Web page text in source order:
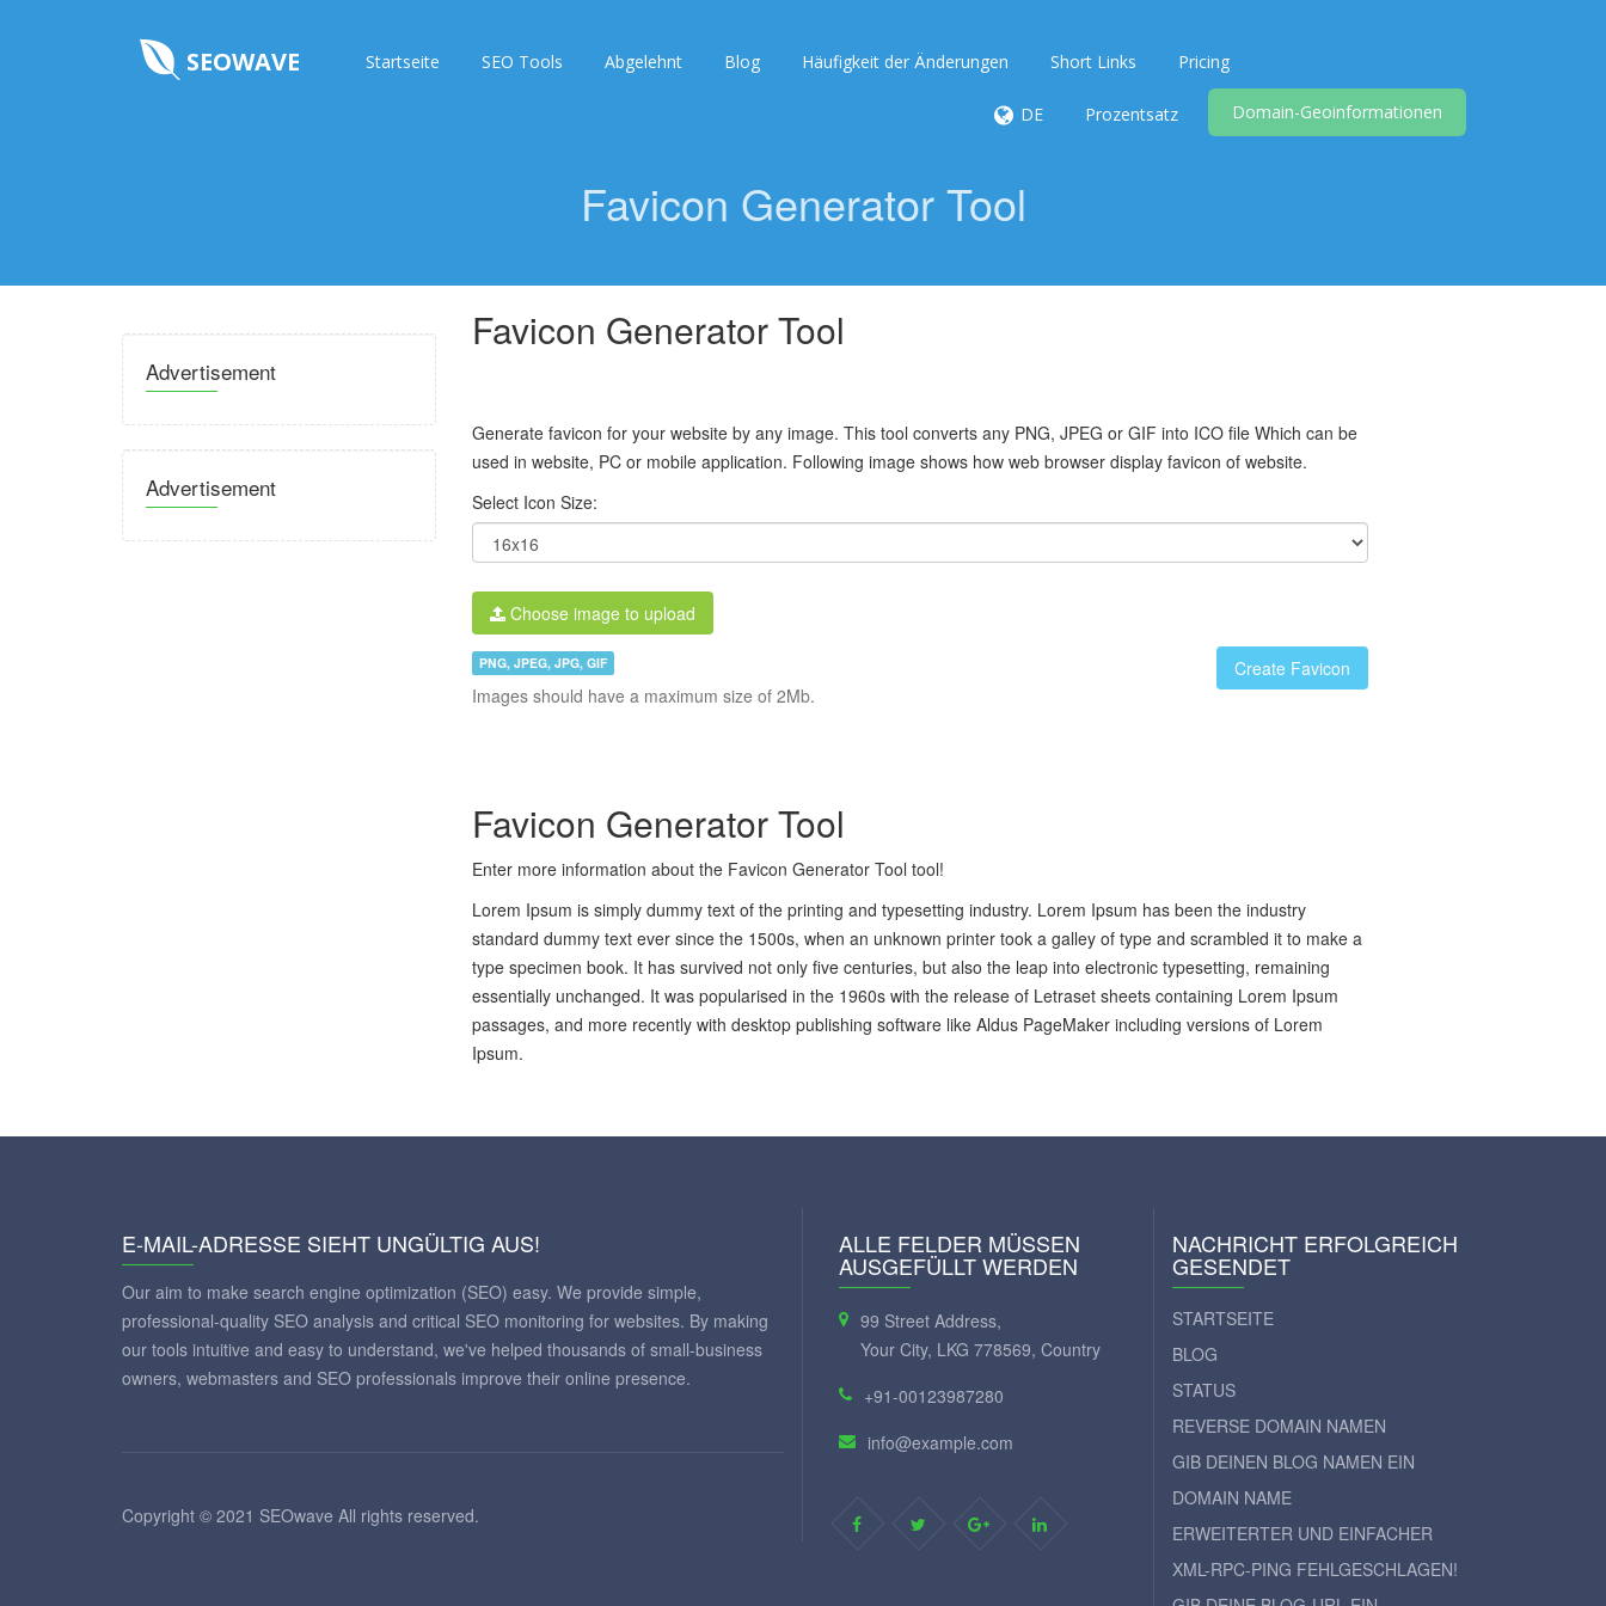
SEOWAVE Startseite SEO Tools Abgelehnt Blog Häufigkeit der Änderungen Short Links Pricing
DE Prozentsatz Domain-Geoinformationen
Favicon Generator Tool
Advertisement
Advertisement
Favicon Generator Tool
Generate favicon for your website by any image. This tool converts any PNG, JPEG or GIF into ICO file Which can be
used in website, PC or mobile application. Following image shows how web browser display favicon of website.
Select Icon Size:
Choose image to upload
Create Favicon
PNG, JPEG, JPG, GIF
Images should have a maximum size of 2Mb.
Favicon Generator Tool
Enter more information about the Favicon Generator Tool tool!
Lorem Ipsum is simply dummy text of the printing and typesetting industry. Lorem Ipsum has been the industry
standard dummy text ever since the 1500s, when an unknown printer took a galley of type and scrambled it to make a
type specimen book. It has survived not only five centuries, but also the leap into electronic typesetting, remaining
essentially unchanged. It was popularised in the 1960s with the release of Letraset sheets containing Lorem Ipsum
passages, and more recently with desktop publishing software like Aldus PageMaker including versions of Lorem
Ipsum.
E-MAIL-ADRESSE SIEHT UNGÜLTIG AUS!
Our aim to make search engine optimization (SEO) easy. We provide simple,
professional-quality SEO analysis and critical SEO monitoring for websites. By making
our tools intuitive and easy to understand, we've helped thousands of small-business
owners, webmasters and SEO professionals improve their online presence.
Copyright © 2021 SEOwave All rights reserved.
ALLE FELDER MÜSSEN
AUSGEFÜLLT WERDEN
99 Street Address,
Your City, LKG 778569, Country
+91-00123987280
info@example.com
NACHRICHT ERFOLGREICH
GESENDET
STARTSEITE
BLOG
STATUS
REVERSE DOMAIN NAMEN
GIB DEINEN BLOG NAMEN EIN
DOMAIN NAME
ERWEITERTER UND EINFACHER
XML-RPC-PING FEHLGESCHLAGEN!